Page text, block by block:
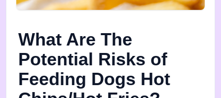
What Are The
Potential Risks of
Feeding Dogs Hot